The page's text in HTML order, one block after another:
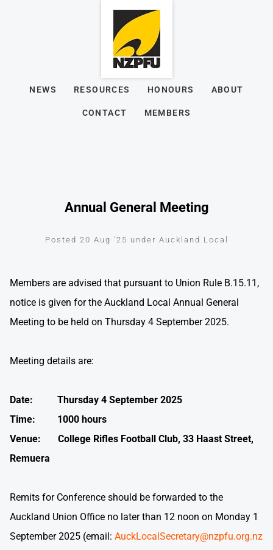
NEWS RESOURCES HONOURS ABOUT
CONTACT MEMBERS
Annual General Meeting
Posted 20 Aug '25 under Auckland Local
Members are advised that pursuant to Union Rule B.15.11,
notice is given for the Auckland Local Annual General
Meeting to be held on Thursday 4 September 2025.
Meeting details are:
Date: Thursday 4 September 2025
Time: 1000 hours
Venue: College Rifles Football Club, 33 Haast Street,
Remuera
Remits for Conference should be forwarded to the
Auckland Union Office no later than 12 noon on Monday 1
September 2025 (email: AuckLocalSecretary@nzpfu.org.nz